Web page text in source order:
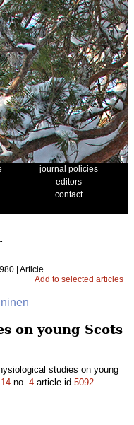
journal policies
editors
contact
| Article
Add to selected articles
on young Scots
studies on young
14 no. 4 article id 5092.